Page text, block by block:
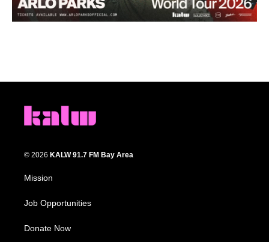
© 2026 KALW 91.7 FM Bay Area
Mission
Job Opportunities
Donate Now